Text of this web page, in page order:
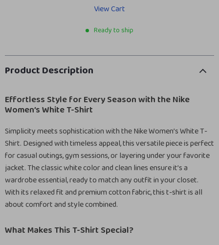
View Cart
Ready to ship
Product Description
Effortless Style for Every Season with the Nike
Women’s White T-Shirt
Simplicity meets sophistication with the Nike Women’s White T-
Shirt. Designed with timeless appeal, this versatile piece is perfect
for casual outings, gym sessions, or layering under your favorite
jacket. The classic white color and clean lines ensure it’s a
wardrobe essential, ready to match any outfit in your closet.
With its relaxed fit and premium cotton fabric, this t-shirt is all
about comfort and style combined.
What Makes This T-Shirt Special?